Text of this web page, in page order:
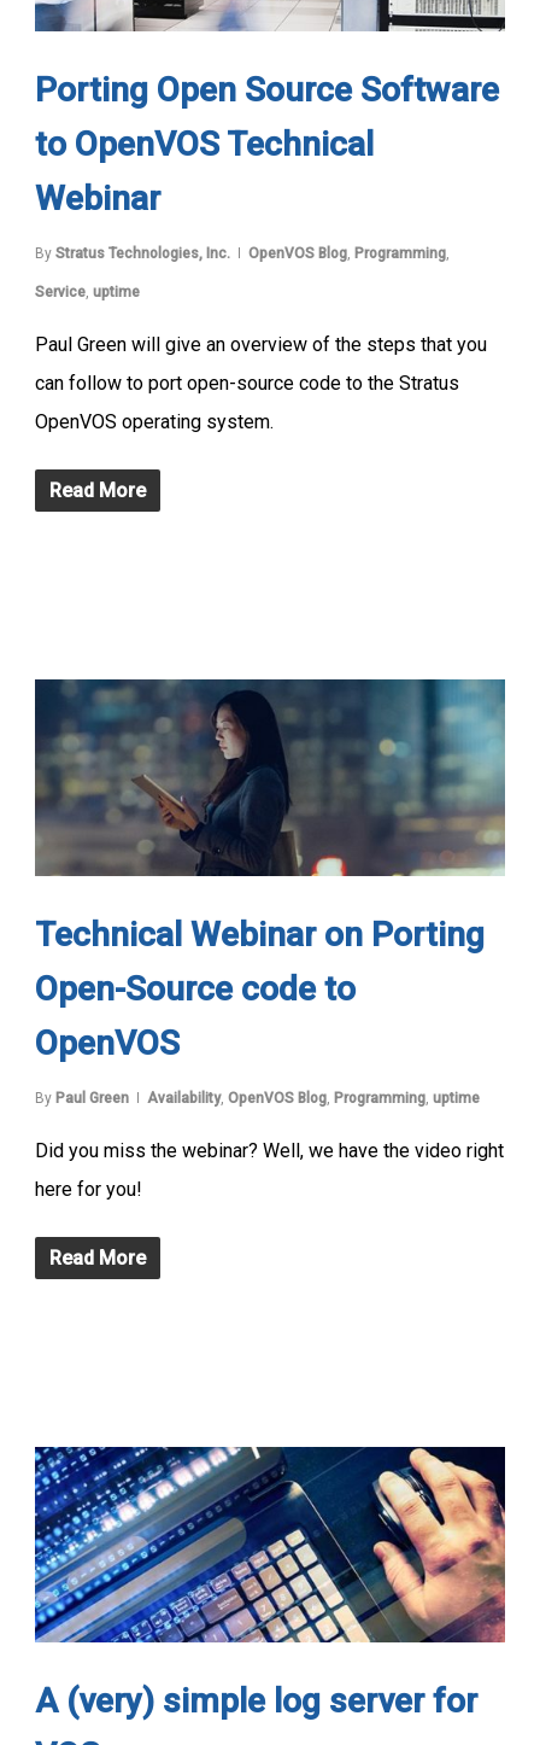
Porting Open Source Software
to OpenVOS Technical
Webinar
By Stratus Technologies, Inc. OpenVOS Blog, Programming,
Service, uptime
Paul Green will give an overview of the steps that you
can follow to port open-source code to the Stratus
OpenVOS operating system.
Read More
Technical Webinar on Porting
Open-Source code to
OpenVOS
By Paul Green Availability, OpenVOS Blog Programming uptime
Did you miss the webinar? Well, we have the video right
here for you!
Read More
A (very) simple log server for